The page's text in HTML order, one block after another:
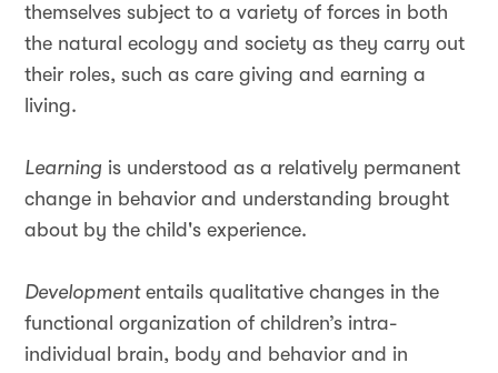
themselves subject to a variety of forces in both
the natural ecology and society as they carry out
their roles, such as care giving and earning a
living.
Learning is understood as a relatively permanent
change in behavior and understanding brought
about by the child's experience.
Developmententails qualitative changes in the
functional organization of children’s intra-
individual brain, body and behavior and in